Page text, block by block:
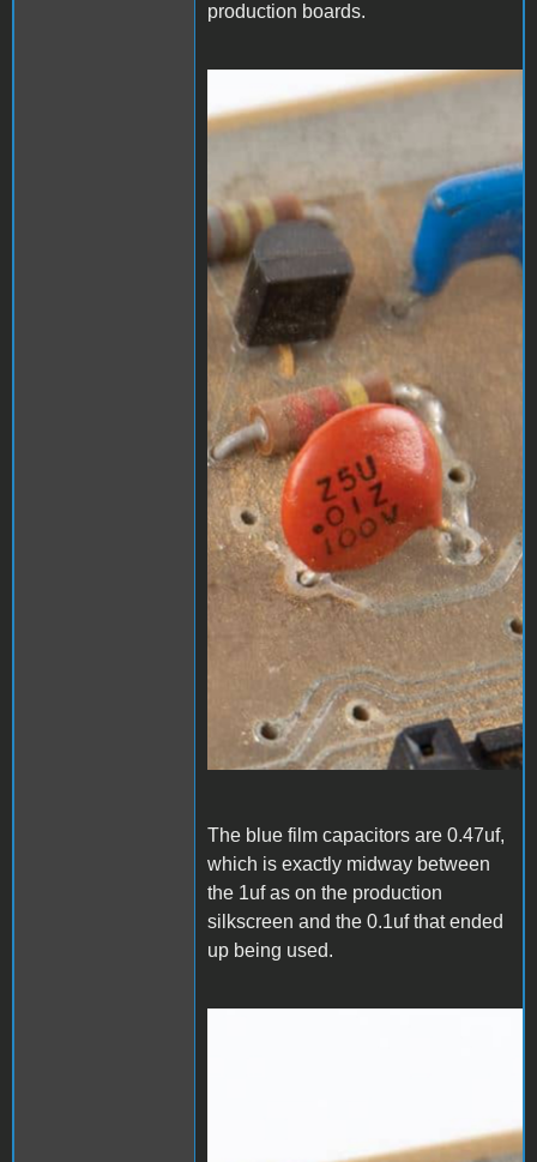
production boards.
1000006538.jpg
The blue film capacitors are 0.47uf,
which is exactly midway between
the 1uf as on the production
silkscreen and the 0.1uf that ended
up being used.